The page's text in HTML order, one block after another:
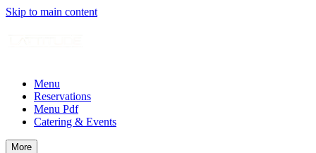
Skip to main content
Menu
Reservations
Menu Pdf
Catering & Events
More